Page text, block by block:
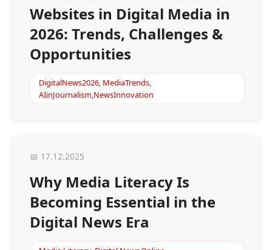
Websites in Digital Media in
2026: Trends, Challenges &
Opportunities
DigitalNews2026, MediaTrends,
AIinJournalism,NewsInnovation
📅 17.12.2025
Why Media Literacy Is
Becoming Essential in the
Digital News Era